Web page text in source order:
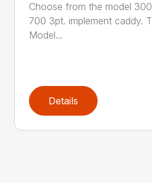
Choose from the model
700 3pt. implement caddy.
Model...
Details